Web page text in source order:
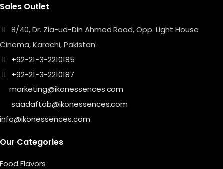
Sales Outlet
8/40, Dr. Zia-ud-Din Ahmed Road, Opp. Light House
Cinema, Karachi, Pakistan.
+92-21-3-2210185
+92-21-3-2210187
marketing@ikonessences.com
saadaftab@ikonessences.com
info@ikonessences.com
Our Categories
Food Flavors